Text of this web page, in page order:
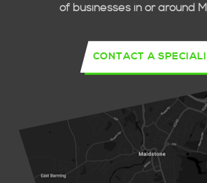
of businesses in or around
CONTACT A